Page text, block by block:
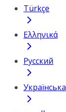
Türkçe
Ελληνικά
Русский
Українська